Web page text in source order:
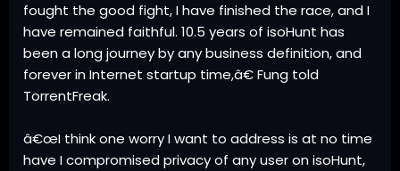
fought the good fight, I have finished the race, and I
have remained faithful. 10.5 years of isoHunt has
been a long journey by any business definition, and
forever in Internet startup time,â€ Fung told
TorrentFreak.
â€œI think one worry I want to address is at no time
have I compromised privacy of any user on isoHunt,